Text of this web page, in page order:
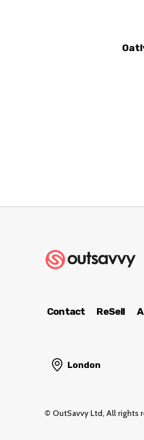
Contact ReSell
London
© OutSavvy Ltd, All rights